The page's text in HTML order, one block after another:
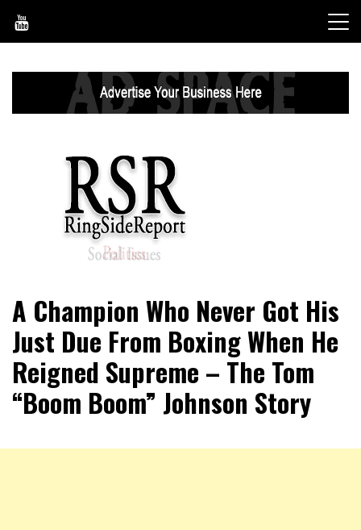
content
RingSide Report
Sports
A Champion Who Never Got His
Just Due From Boxing When He
Reigned Supreme – The Tom
“Boom Boom” Johnson Story